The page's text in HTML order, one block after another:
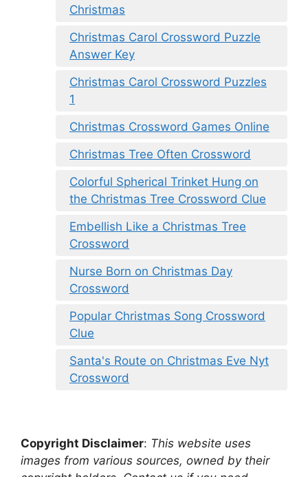
Christmas
Christmas Carol Crossword Puzzle
Answer Key
Christmas Carol Crossword Puzzles
1
Christmas Crossword Games Online
Christmas Tree Often Crossword
Colorful Spherical Trinket Hung on
the Christmas Tree Crossword Clue
Embellish Like a Christmas Tree
Crossword
Nurse Born on Christmas Day
Crossword
Popular Christmas Song Crossword
Clue
Santa's Route on Christmas Eve Nyt
Crossword
Copyright Disclaimer: This website uses
images from various sources, owned by their